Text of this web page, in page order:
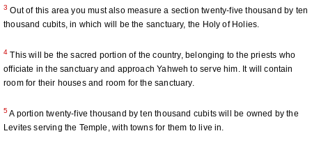
3 Out of this area you must also measure a section twenty-five thousand by ten
thousand cubits, in which will be the sanctuary, the Holy of Holies.
4 This will be the sacred portion of the country, belonging to the priests who
officiate in the sanctuary and approach Yahweh to serve him. It will contain
room for their houses and room for the sanctuary.
5A portion twenty-five thousand by ten thousand cubits will be owned by the
Levites serving the Temple, with towns for them to live in.